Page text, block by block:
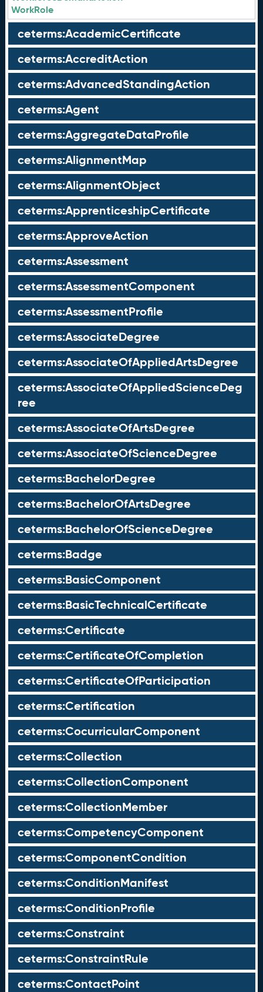
WorkRole
ceterms:AcademicCertificate
ceterms:AccreditAction
ceterms:AdvancedStandingAction
ceterms:Agent
ceterms:AggregateDataProfile
ceterms:AlignmentMap
ceterms:AlignmentObject
ceterms:ApprenticeshipCertificate
ceterms:ApproveAction
ceterms:Assessment
ceterms:AssessmentComponent
ceterms:AssessmentProfile
ceterms:AssociateDegree
ceterms:AssociateOfAppliedArtsDegree
ceterms:AssociateOfAppliedScienceDeg
ree
ceterms:AssociateOfArtsDegree
ceterms:AssociateOfScienceDegree
ceterms:BachelorDegree
ceterms:BachelorOfArtsDegree
ceterms:BachelorOfScienceDegree
ceterms:Badge
ceterms:BasicComponent
ceterms:BasicTechnicalCertificate
ceterms:Certificate
ceterms:CertificateOfCompletion
ceterms:CertificateOfParticipation
ceterms:Certification
ceterms:CocurricularComponent
ceterms:Collection
ceterms:CollectionComponent
ceterms:CollectionMember
ceterms:CompetencyComponent
ceterms:ComponentCondition
ceterms:ConditionManifest
ceterms:ConditionProfile
ceterms:Constraint
ceterms:ConstraintRule
ceterms:ContactPoint